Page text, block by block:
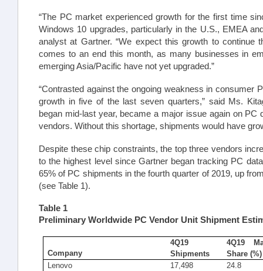
“The PC market experienced growth for the first time
Windows 10 upgrades, particularly in the U.S., EMEA
analyst at Gartner. “We expect this growth to continue
comes to an end this month, as many businesses in
emerging Asia/Pacific have not yet upgraded.”
“Contrasted against the ongoing weakness in consumer
growth in five of the last seven quarters,” said Ms.
began mid-last year, became a major issue again on
vendors. Without this shortage, shipments would have
Despite these chip constraints, the top three vendors
to the highest level since Gartner began tracking PC
65% of PC shipments in the fourth quarter of 2019, up
(see Table 1).
Table 1
Preliminary Worldwide PC Vendor Unit Shipment
Company
4Q19
Shipments
4Q19
Share (%)
Lenovo
17,498
24.8